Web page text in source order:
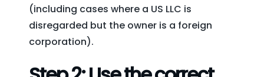
(including cases where a US LLC is
disregarded but the owner is a foreign
corporation).